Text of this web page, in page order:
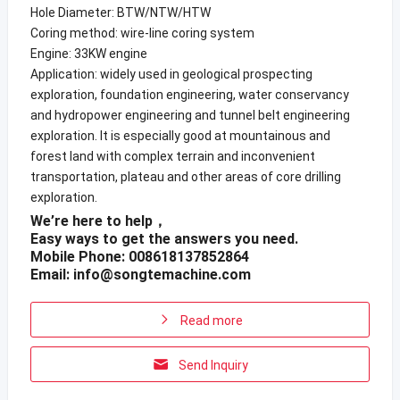
Hole Diameter: BTW/NTW/HTW
Coring method: wire-line coring system
Engine: 33KW engine
Application: widely used in geological prospecting
exploration, foundation engineering, water conservancy
and hydropower engineering and tunnel belt engineering
exploration. It is especially good at mountainous and
forest land with complex terrain and inconvenient
transportation, plateau and other areas of core drilling
exploration.
We’re here to help，
Easy ways to get the answers you need.
Mobile Phone: 008618137852864
Email: info@songtemachine.com
Read more
Send Inquiry